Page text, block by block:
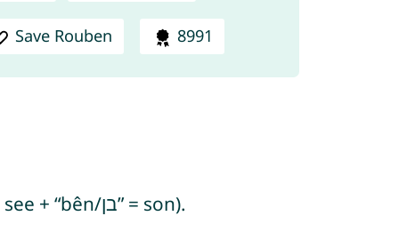
Save Rouben 8991
Rouben means “behold, a son” (from Hebrew “re’u bên/ראו בן” or “re’u/ראו” = they see + “bên/בן” = son).